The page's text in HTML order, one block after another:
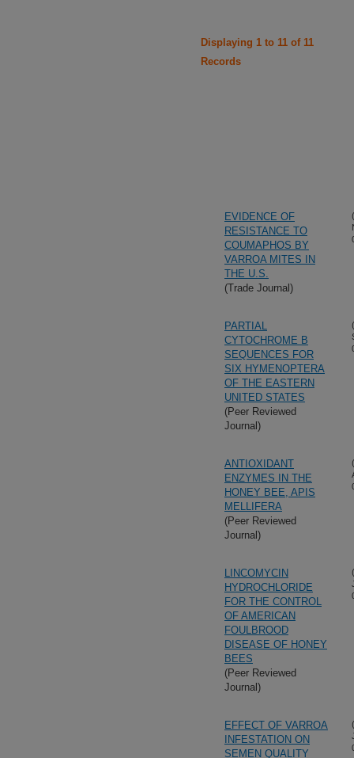
Displaying 1 to 11 of 11
Records
EVIDENCE OF
RESISTANCE TO
COUMAPHOS BY
VARROA MITES IN
THE U.S.
(Trade Journal)
PARTIAL
CYTOCHROME B
SEQUENCES FOR
SIX HYMENOPTERA
OF THE EASTERN
UNITED STATES
(Peer Reviewed
Journal)
ANTIOXIDANT
ENZYMES IN THE
HONEY BEE, APIS
MELLIFERA
(Peer Reviewed
Journal)
LINCOMYCIN
HYDROCHLORIDE
FOR THE CONTROL
OF AMERICAN
FOULBROOD
DISEASE OF HONEY
BEES
(Peer Reviewed
Journal)
EFFECT OF VARROA
INFESTATION ON
SEMEN QUALITY